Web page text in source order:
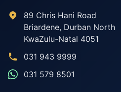
89 Chris Hani Road
Briardene, Durban North
KwaZulu-Natal 4051
031 943 9999
031 579 8501